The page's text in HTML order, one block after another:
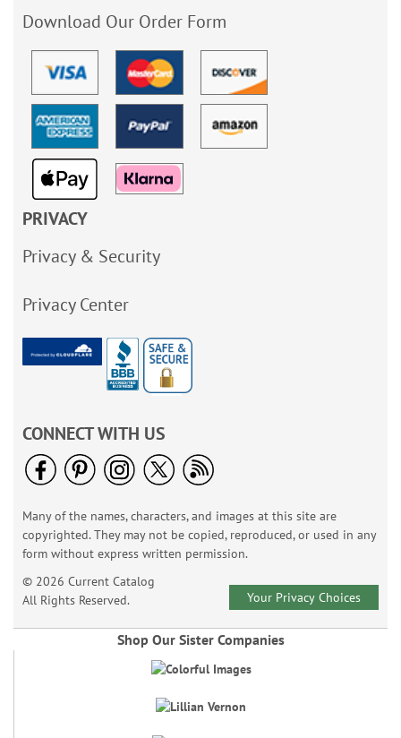
Download Our Order Form
PRIVACY
Privacy & Security
Privacy Center
CONNECT WITH US
Many of the names, characters, and images at this site are
copyrighted. They may not be copied, reproduced, or used in any
form without express written permission.
© 2026 Current Catalog
All Rights Reserved.
Your Privacy Choices
Shop Our Sister Companies